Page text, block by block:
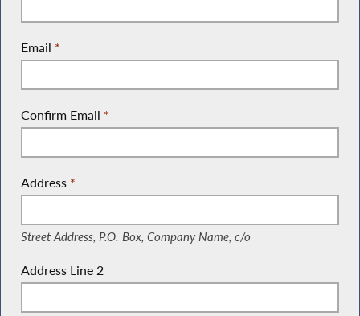
Email *
Confirm Email *
Address
(Street Address, P.O. Box, Company Name, c/o)
*
Street Address, P.O. Box, Company Name, c/o
Address Line 2
(Suite, Unit, Building, Floor, etc.)